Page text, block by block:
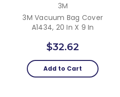
3M
3M Vacuum Bag Cover
A1434, 20 In X 9 In
$32.62
Add to Cart